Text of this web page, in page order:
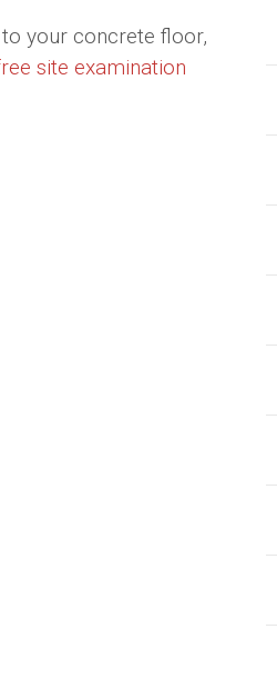
your concrete floor,
site examination